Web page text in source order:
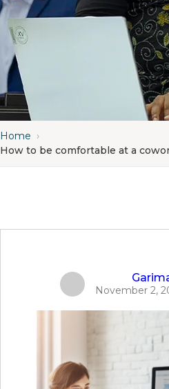
Home ›
How to be comfortable at a
November 2,